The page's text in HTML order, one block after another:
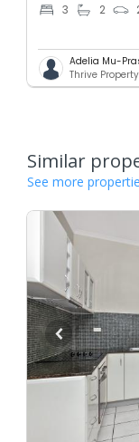
3 2
Adelia Mu-
Thrive
Similar
See more